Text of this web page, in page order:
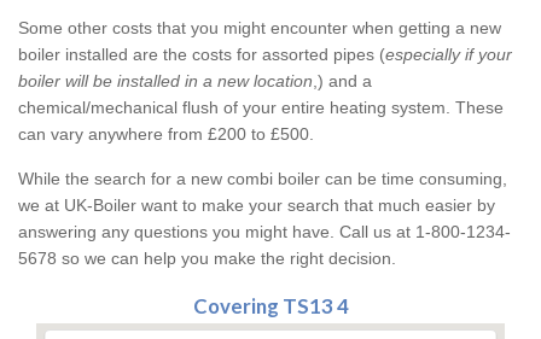
Some other costs that you might encounter when getting a new
boiler installed are the costs for assorted pipes (especially if your
boiler will be installed in a new location ,) and a
chemical/mechanical flush of your entire heating system. These
can vary anywhere from £200 to £500.
While the search for a new combi boiler can be time consuming,
we at UK-Boiler want to make your search that much easier by
answering any questions you might have. Call us at 1-800-1234-
5678 so we can help you make the right decision.
Covering TS13 4